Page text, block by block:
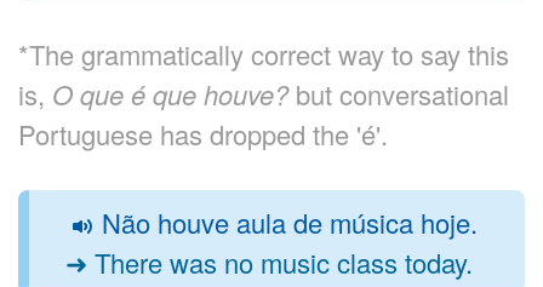
*The grammatically correct way to say this
is, O que é que houve?but conversational
Portuguese has dropped the 'é'.
Não houve aula de música hoje.
➜ There was no music class today.